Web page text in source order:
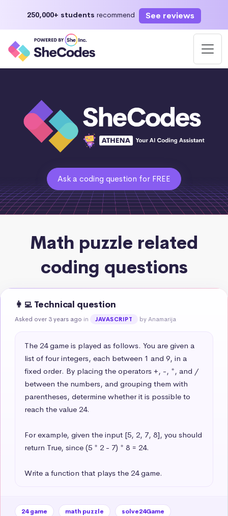
250,000+ students recommend See reviews
Ask a coding question for FREE
Math puzzle related
coding questions
👩‍💻 Technical question
Asked over 3 years ago in JAVASCRIPT by Anamarija
The 24 game is played as follows. You are given a
list of four integers, each between 1 and 9, in a
fixed order. By placing the operators +, -, *, and /
between the numbers, and grouping them with
parentheses, determine whether it is possible to
reach the value 24.
For example, given the input [5, 2, 7, 8], you should
return True, since (5 * 2 - 7) * 8 = 24.
Write a function that plays the 24 game.
24 game math puzzle
solve24Game